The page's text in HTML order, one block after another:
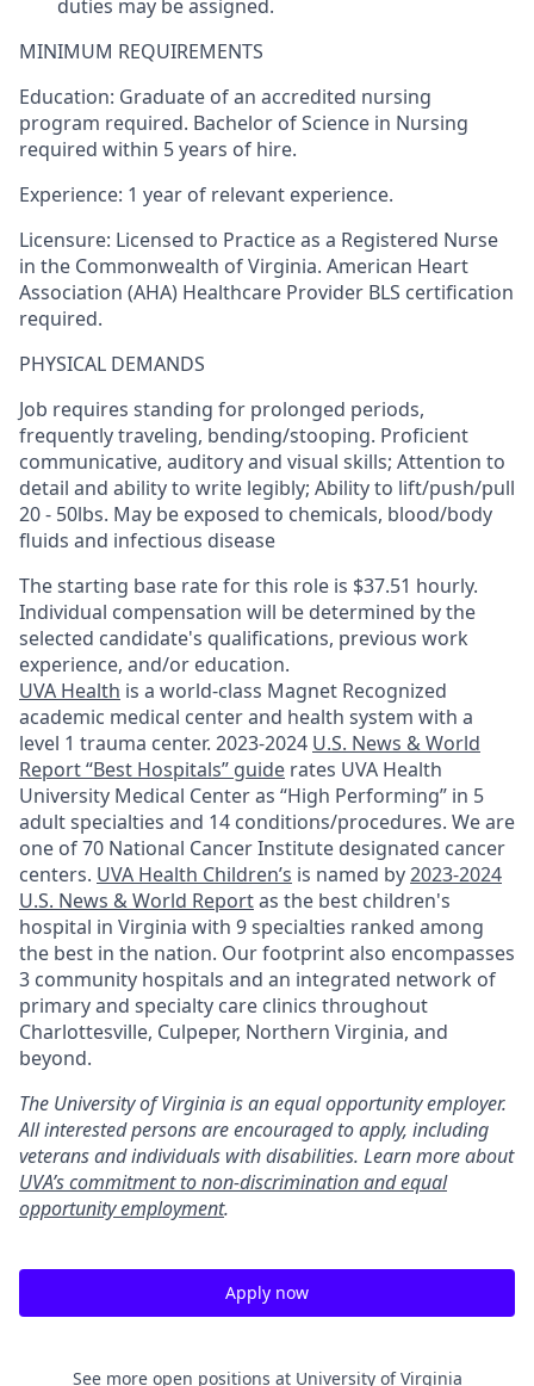
duties may be assigned.
MINIMUM REQUIREMENTS
Education: Graduate of an accredited nursing
program required. Bachelor of Science in Nursing
required within 5 years of hire.
Experience: 1 year of relevant experience.
Licensure: Licensed to Practice as a Registered Nurse
in the Commonwealth of Virginia. American Heart
Association (AHA) Healthcare Provider BLS certification
required.
PHYSICAL DEMANDS
Job requires standing for prolonged periods,
frequently traveling, bending/stooping. Proficient
communicative, auditory and visual skills; Attention to
detail and ability to write legibly; Ability to lift/push/pull
20 - 50lbs. May be exposed to chemicals, blood/body
fluids and infectious disease
The starting base rate for this role is $37.51 hourly.
Individual compensation will be determined by the
selected candidate's qualifications, previous work
experience, and/or education.
UVA Health is a world-class Magnet Recognized
academic medical center and health system with a
level 1 trauma center. 2023-2024 U.S. News & World
Report “Best Hospitals” guide rates UVA Health
University Medical Center as “High Performing” in 5
adult specialties and 14 conditions/procedures. We are
one of 70 National Cancer Institute designated cancer
centers. UVA Health Children’s is named by2023-2024
U.S. News & World Reportas the best children's
hospital in Virginia with 9 specialties ranked among
the best in the nation. Our footprint also encompasses
3 community hospitals and an integrated network of
primary and specialty care clinics throughout
Charlottesville, Culpeper, Northern Virginia, and
beyond.
The University of Virginia is an equal opportunity employer.
All interested persons are encouraged to apply, including
veterans and individuals with disabilities. Learn more about
UVA’s commitment to non-discrimination and equal
opportunity employment.
Apply now
See more open positions at University of Virginia